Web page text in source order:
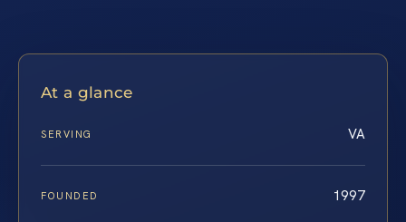
At a glance
SERVING VA
FOUNDED 1997